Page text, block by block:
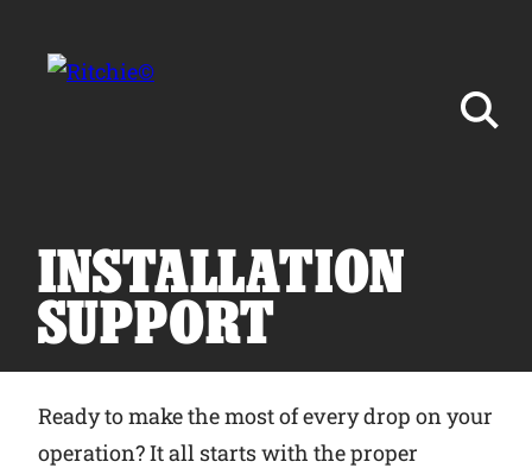
Products
Owner Support
INSTALLATION
SUPPORT
Ready to make the most of every drop on your
operation? It all starts with the proper